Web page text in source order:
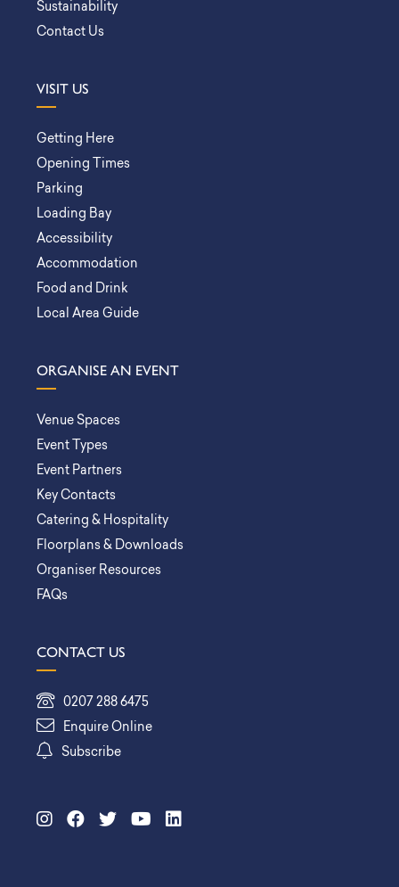
Sustainability
Contact Us
VISIT US
Getting Here
Opening Times
Parking
Loading Bay
Accessibility
Accommodation
Food and Drink
Local Area Guide
ORGANISE AN EVENT
Venue Spaces
Event Types
Event Partners
Key Contacts
Catering & Hospitality
Floorplans & Downloads
Organiser Resources
FAQs
CONTACT US
0207 288 6475
Enquire Online
Subscribe